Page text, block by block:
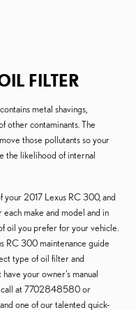
FILTER
metal shavings,
other contaminants. The
those pollutants so your
the likelihood of internal
2017 Lexus RC 300, and
make and model and in
oil you prefer for your vehicle.
RC 300 maintenance guide
type of oil filter and
your owner's manual
call at 7702848580 or
one of our talented quick-